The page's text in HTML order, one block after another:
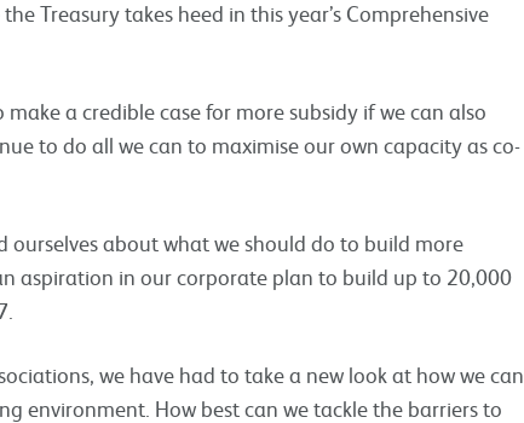
Treasury takes heed in this year’s Comprehensive
a credible case for more subsidy if we can also
to do all we can to maximise our own capacity as co-
ourselves about what we should do to build more
aspiration in our corporate plan to build up to 20,000
we have had to take a new look at how we can
environment. How best can we tackle the barriers to